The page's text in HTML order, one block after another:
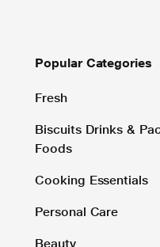
Popular Categories
Fresh
Biscuits Drinks &
Foods
Cooking Essentials
Personal Care
Beauty